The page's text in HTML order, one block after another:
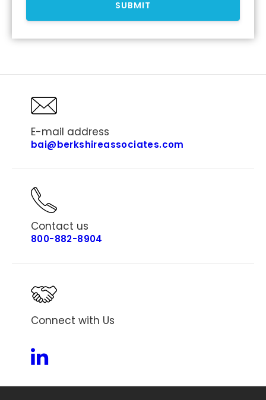
E-mail address
bai@berkshireassociates.com
Contact us
800-882-8904
Connect with Us
Linkedin